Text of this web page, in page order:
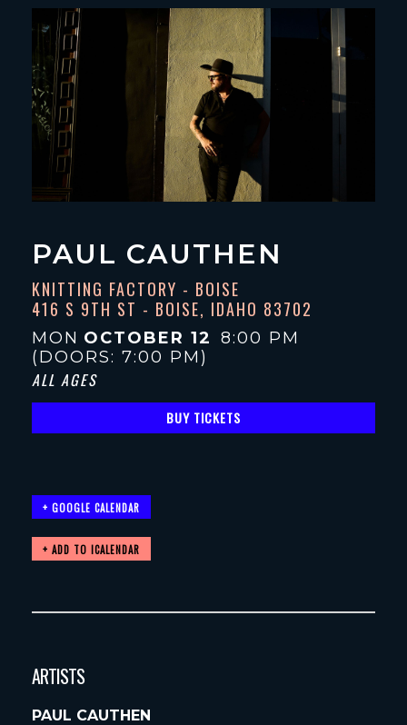
PAUL CAUTHEN
KNITTING FACTORY - BOISE
416 S 9TH ST - BOISE, IDAHO 83702
MON OCTOBER 12 8:00 PM
(DOORS: 7:00 PM)
ALL AGES
BUY TICKETS
+ GOOGLE CALENDAR
ARTISTS
PAUL CAUTHEN